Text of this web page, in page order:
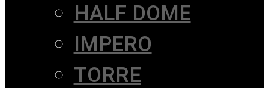
HALF DOME
IMPERO
TORRE